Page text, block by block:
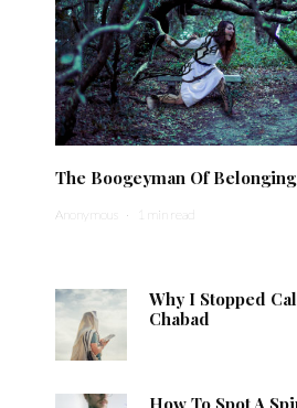
The Boogeyman Of Belonging
Anonymous · 1 min read
Why I Stopped
Chabad
How To Spot A